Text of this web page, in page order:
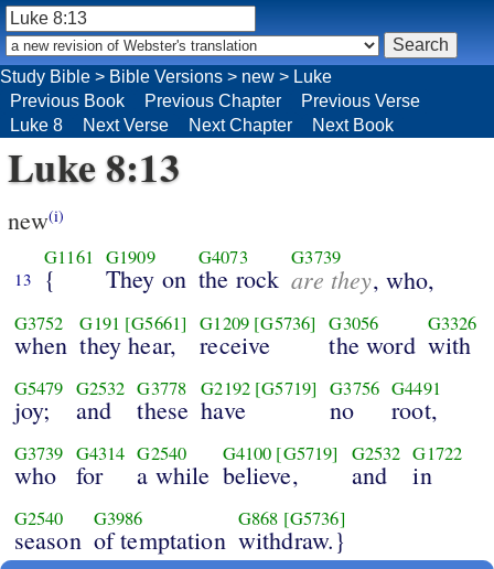
Study Bible > Bible Versions > new > Luke
Previous Book
Previous Chapter
Previous Verse
Luke 8
Next Verse Next Chapter Next Book
Luke 8:13
new(i)
13
G1161
{
G1909
They on
G4073
the rock
G3739
are they, who,
G3752
when
G191 [G5661]
they hear,
G1209 [G5736]
receive
G3056
the word
G3326
with
G5479
joy;
G2532
and
G3778
these
G2192 [G5719]
have
G3756
no
G4491
root,
G3739
who
G4314
for
G2540
a while
G4100 [G5719]
believe,
G2532
and
G1722
in
G2540
season
G3986
of temptation
G868 [G5736]
withdraw.}